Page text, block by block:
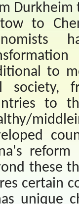
Durkheim
to
to
society,
to
's reform
these
certain
unique